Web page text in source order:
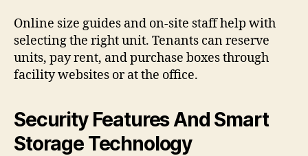
Online size guides and on-site staff help with
selecting the right unit. Tenants can reserve
units, pay rent, and purchase boxes through
facility websites or at the office.
Security Features And Smart
Storage Technology